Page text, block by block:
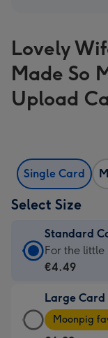
Lovely
Made So
Upload
Single Card
Select Size
Standard
Standard
Card
€4.49
-
For
For the little
€4.49
Large Card
Large
Card
Moonpig